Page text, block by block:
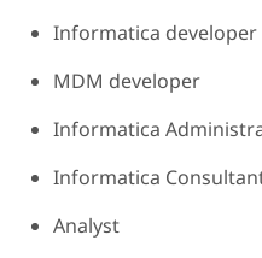
Informatica developer
MDM developer
Informatica
Informatica
Analyst